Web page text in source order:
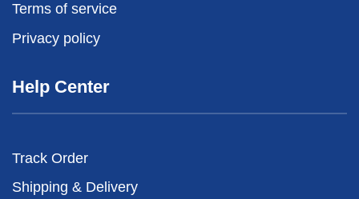
Terms of service
Privacy policy
Help Center
Track Order
Shipping & Delivery